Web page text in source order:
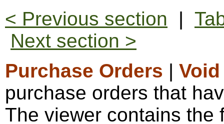
< Previous section |
Next section >
Purchase Orders |
purchase orders that
The viewer contains the